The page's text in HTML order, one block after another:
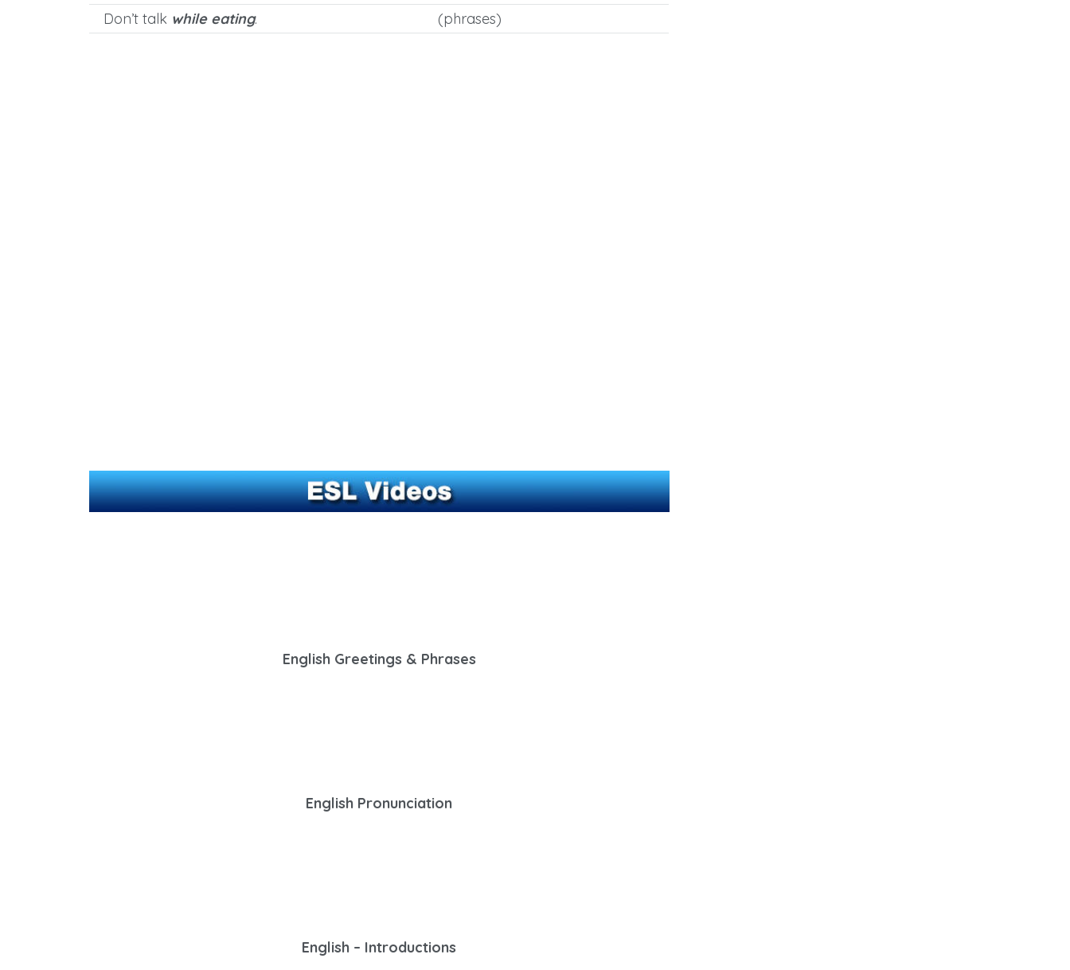
Don’t talk while eating. (phrases)
English Greetings & Phrases
English Pronunciation
English – Introductions